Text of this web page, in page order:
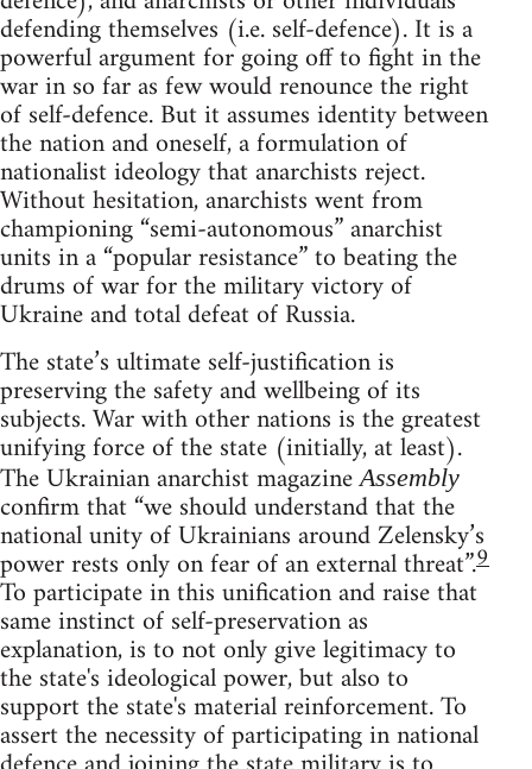
defending themselves (i.e. self-defence). It is a
powerful argument for going off to fight in the
war in so far as few would renounce the right
of self-defence. But it assumes identity between
the nation and oneself, a formulation of
nationalist ideology that anarchists reject.
Without hesitation, anarchists went from
championing “semi-autonomous” anarchist
units in a “popular resistance” to beating the
drums of war for the military victory of
Ukraine and total defeat of Russia.
The state’s ultimate self-justification is
preserving the safety and wellbeing of its
subjects. War with other nations is the greatest
unifying force of the state (initially, at least).
The Ukrainian anarchist magazineAssembly
confirm that “we should understand that the
national unity of Ukrainians around Zelensky’s
power rests only on fear of an external threat”.9
To participate in this unification and raise that
same instinct of self-preservation as
explanation, is to not only give legitimacy to
the state's ideological power, but also to
support the state's material reinforcement. To
assert the necessity of participating in national